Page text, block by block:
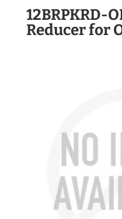
12BRPKRD-
Reducer for